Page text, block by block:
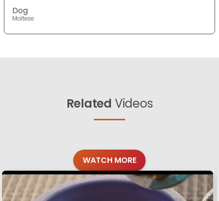
Dog
Maltese
Related Videos
WATCH MORE